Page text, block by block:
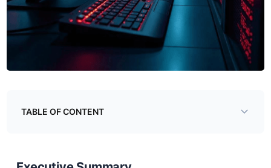
TABLE OF CONTENT
Background